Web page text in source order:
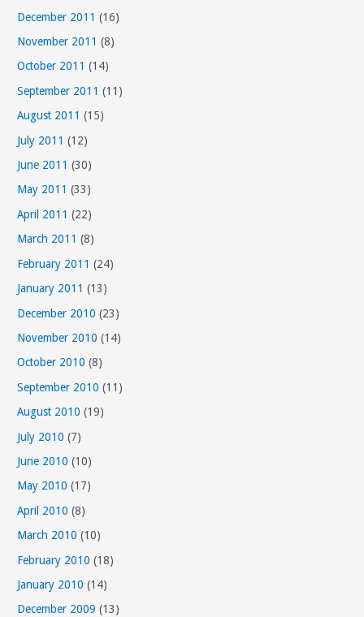
December 2011 (16)
November 2011 (8)
October 2011 (14)
September 2011 (11)
August 2011 (15)
July 2011 (12)
June 2011 (30)
May 2011 (33)
April 2011 (22)
March 2011 (8)
February 2011 (24)
January 2011 (13)
December 2010 (23)
November 2010 (14)
October 2010 (8)
September 2010 (11)
August 2010 (19)
July 2010 (7)
June 2010 (10)
May 2010 (17)
April 2010 (8)
March 2010 (10)
February 2010 (18)
January 2010 (14)
December 2009 (13)